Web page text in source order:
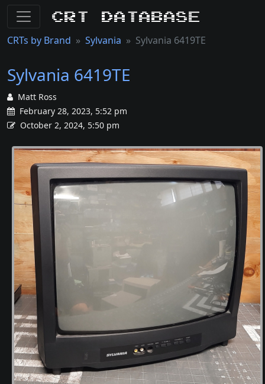
CRT Database
CRTs by Brand Sylvania Sylvania 6419TE
Sylvania 6419TE
Matt Ross
February 28, 2023, 5:52 pm
October 2, 2024, 5:50 pm